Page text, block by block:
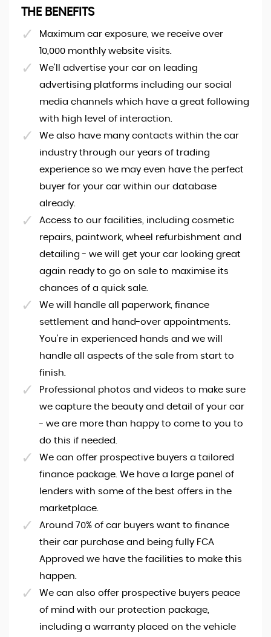
THE BENEFITS
Maximum car exposure, we receive over
10,000 monthly website visits.
We'll advertise your car on leading
advertising platforms including our social
media channels which have a great following
with high level of interaction.
We also have many contacts within the car
industry through our years of trading
experience so we may even have the perfect
buyer for your car within our database
already.
Access to our facilities, including cosmetic
repairs, paintwork, wheel refurbishment and
detailing - we will get your car looking great
again ready to go on sale to maximise its
chances of a quick sale.
We will handle all paperwork, finance
settlement and hand-over appointments.
You're in experienced hands and we will
handle all aspects of the sale from start to
finish.
Professional photos and videos to make sure
we capture the beauty and detail of your car
- we are more than happy to come to you to
do this if needed.
We can offer prospective buyers a tailored
finance package. We have a large panel of
lenders with some of the best offers in the
marketplace.
Around 70% of car buyers want to finance
their car purchase and being fully FCA
Approved we have the facilities to make this
happen.
We can also offer prospective buyers peace
of mind with our protection package,
including a warranty placed on the vehicle